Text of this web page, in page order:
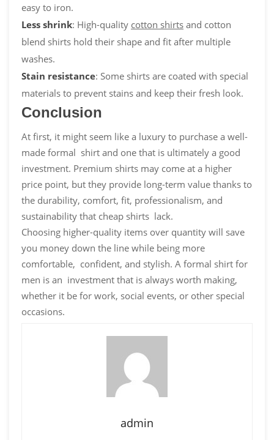
easy to iron.
Less shrink: High-quality cotton shirts and cotton
blend shirts hold their shape and fit after multiple
washes.
Stain resistance: Some shirts are coated with special
materials to prevent stains and keep their fresh look.
Conclusion
At first, it might seem like a luxury to purchase a well-
made formal shirt and one that is ultimately a good
investment. Premium shirts may come at a higher
price point, but they provide long-term value thanks to
the durability, comfort, fit, professionalism, and
sustainability that cheap shirts lack.
Choosing higher-quality items over quantity will save
you money down the line while being more
comfortable, confident, and stylish. A formal shirt for
men is an investment that is always worth making,
whether it be for work, social events, or other special
occasions.
admin